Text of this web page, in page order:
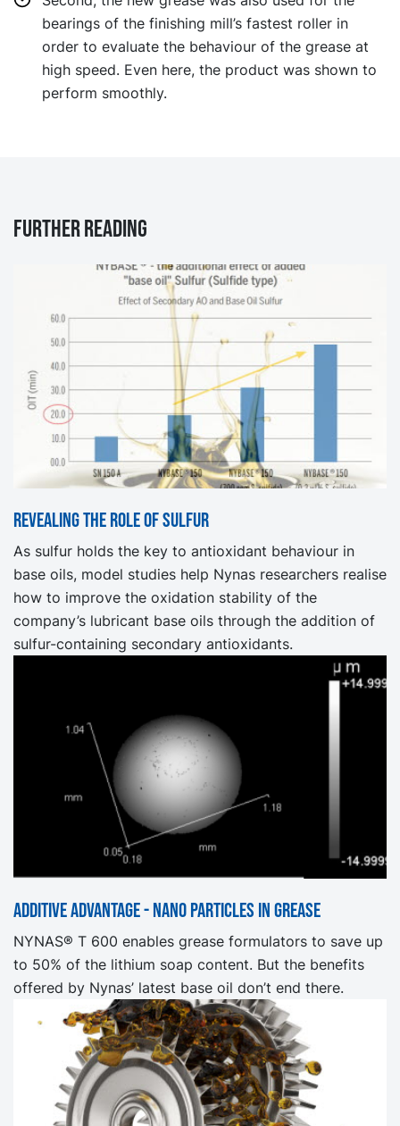
bearings of the finishing mill’s fastest roller in
order to evaluate the behaviour of the grease at
high speed. Even here, the product was shown to
perform smoothly.
Further reading
Revealing the role of sulfur
As sulfur holds the key to antioxidant behaviour in
base oils, model studies help Nynas researchers realise
how to improve the oxidation stability of the
company’s lubricant base oils through the addition of
sulfur-containing secondary antioxidants.
Additive advantage - nano particles in grease
NYNAS® T 600 enables grease formulators to save up
to 50% of the lithium soap content. But the benefits
offered by Nynas’ latest base oil don’t end there.